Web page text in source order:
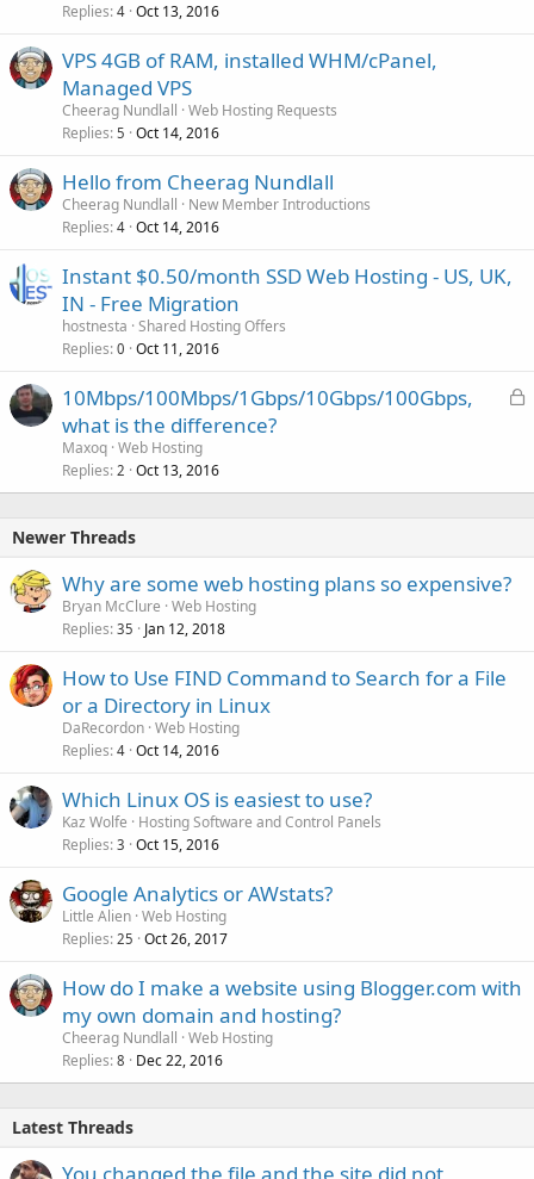
Replies 4 Oct 13, 2016
VPS 4GB of RAM, installed WHM/cPanel,
Managed VPS
Cheerag Nundlall Web Hosting Requests
Replies 5 Oct 14, 2016
Hello from Cheerag Nundlall
Cheerag Nundlall
New Member Introductions
Replies 4 Oct 14, 2016
Instant $0.50/month SSD Web Hosting - US, UK,
IN - Free Migration
hostnesta Shared Hosting Offers
Replies 0 Oct 11, 2016
L
e
10Mbps/100Mbps/1Gbps/10Gbps/100Gbps,
what is the difference?
Maxoq Web Hosting
Replies 2 Oct 13, 2016
Newer Threads
Why are some web hosting plans so expensive?
Bryan McClure Web Hosting
Replies 35 Jan 12, 2018
How to Use FIND Command to Search for a File
or a Directory in Linux
DaRecordon Web Hosting
Replies 4 Oct 14, 2016
Which Linux OS is easiest to use?
Kaz Wolfe
Hosting Software and Control Panels
Replies 3 Oct 15, 2016
Google Analytics or AWstats?
Little Alien Web Hosting
Replies 25 Oct 26, 2017
How do I make a website using Blogger.com with
my own domain and hosting?
Cheerag Nundlall Web Hosting
Replies 8 Dec 22, 2016
Latest Threads